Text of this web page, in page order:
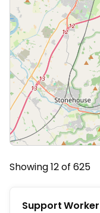
Showing 12 of 625
Support Worker